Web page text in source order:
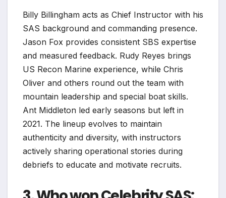
Billy Billingham acts as Chief Instructor with his
SAS background and commanding presence.
Jason Fox provides consistent SBS expertise
and measured feedback. Rudy Reyes brings
US Recon Marine experience, while Chris
Oliver and others round out the team with
mountain leadership and special boat skills.
Ant Middleton led early seasons but left in
2021. The lineup evolves to maintain
authenticity and diversity, with instructors
actively sharing operational stories during
debriefs to educate and motivate recruits.